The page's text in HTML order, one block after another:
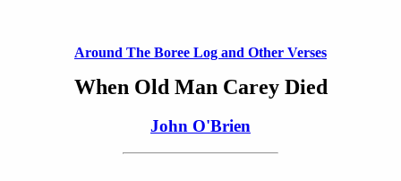
Around The Boree Log and Other Verses
When Old Man Carey Died
John O'Brien